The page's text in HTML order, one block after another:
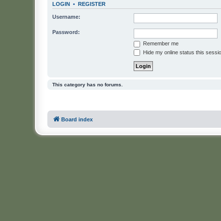
LOGIN • REGISTER
Username:
Password:
Remember me
Hide my online status this
This category has no forums.
Board index